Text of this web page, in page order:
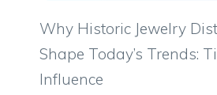
Why Historic Jewelry
Shape Today’s Trends:
Influence